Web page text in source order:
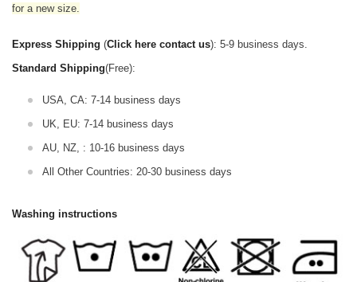
for a new size.
Express Shipping (Click here contact us): 5-9 business days.
Standard Shipping(Free):
USA, CA: 7-14 business days
UK, EU: 7-14 business days
AU, NZ, : 10-16 business days
All Other Countries: 20-30 business days
Washing instructions